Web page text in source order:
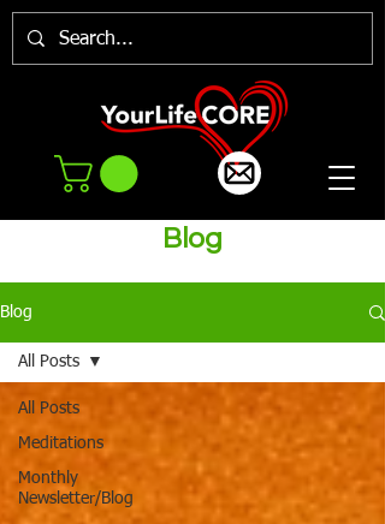
Blog
Blog
All Posts
Meditations
Monthly
Newsletter/Blog
All Posts